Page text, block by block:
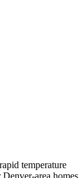
temperature
Denver-area homes